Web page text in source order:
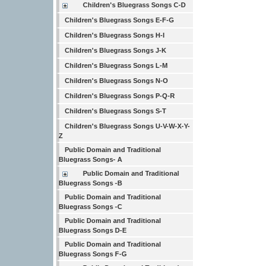
Children's Bluegrass Songs C-D
Children's Bluegrass Songs E-F-G
Children's Bluegrass Songs H-I
Children's Bluegrass Songs J-K
Children's Bluegrass Songs L-M
Children's Bluegrass Songs N-O
Children's Bluegrass Songs P-Q-R
Children's Bluegrass Songs S-T
Children's Bluegrass Songs U-V-W-X-Y-
Z
Public Domain and Traditional
Bluegrass Songs- A
Public Domain and Traditional
Bluegrass Songs -B
Public Domain and Traditional
Bluegrass Songs -C
Public Domain and Traditional
Bluegrass Songs D-E
Public Domain and Traditional
Bluegrass Songs F-G